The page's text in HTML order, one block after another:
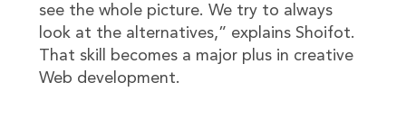
see the whole picture. We try to always
look at the alternatives,” explains Shoifot.
That skill becomes a major plus in creative
Web development.